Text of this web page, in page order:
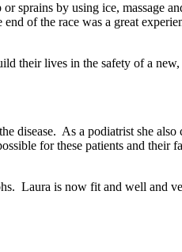
by using ice, massage
of the race was a great
their lives in the safety of a
disease. As a podiatrist she
for these patients and their
Laura is now fit and well and